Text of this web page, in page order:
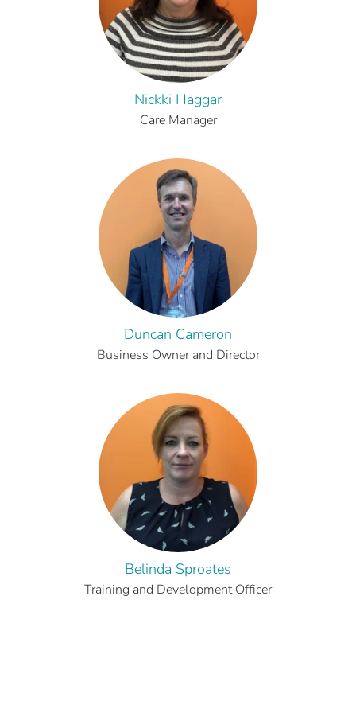
Nickki Haggar
Care Manager
Duncan Cameron
Business Owner and Director
Belinda Sproates
Training and Development Officer